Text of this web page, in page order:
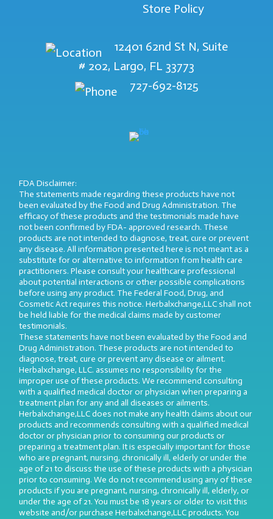
Store Policy
12401 62nd St N, Suite
# 202, Largo, FL 33773
727-692-8125
FDA Disclaimer:
The statements made regarding these products have not
been evaluated by the Food and Drug Administration. The
efficacy of these products and the testimonials made have
not been confirmed by FDA- approved research. These
products are not intended to diagnose, treat, cure or prevent
any disease. All information presented here is not meant as a
substitute for or alternative to information from health care
practitioners. Please consult your healthcare professional
about potential interactions or other possible complications
before using any product. The Federal Food, Drug, and
Cosmetic Act requires this notice. Herbalxchange,LLC shall not
be held liable for the medical claims made by customer
testimonials.
These statements have not been evaluated by the Food and
Drug Administration. These products are not intended to
diagnose, treat, cure or prevent any disease or ailment.
Herbalxchange, LLC. assumes no responsibility for the
improper use of these products. We recommend consulting
with a qualified medical doctor or physician when preparing a
treatment plan for any and all diseases or ailments.
Herbalxchange,LLC does not make any health claims about our
products and recommends consulting with a qualified medical
doctor or physician prior to consuming our products or
preparing a treatment plan. It is especially important for those
who are pregnant, nursing, chronically ill, elderly or under the
age of 21 to discuss the use of these products with a physician
prior to consuming. We do not recommend using any of these
products if you are pregnant, nursing, chronically ill, elderly, or
under the age of 21. You must be 18 years or older to visit this
website and/or purchase Herbalxchange,LLC products. You